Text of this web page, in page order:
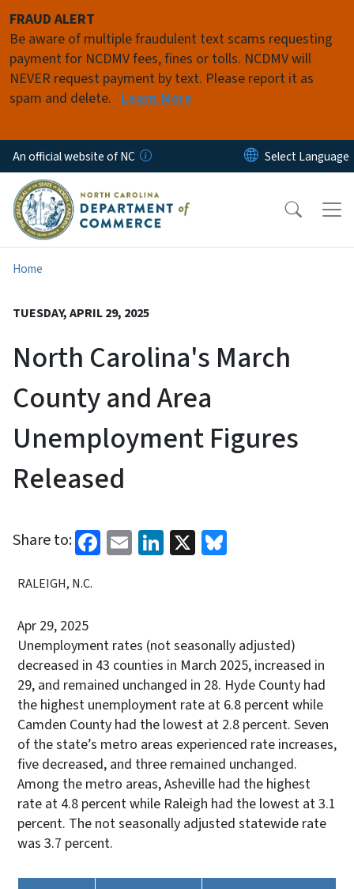
FRAUD ALERT
Be aware of multiple fraudulent text scams requesting
payment for NCDMV fees, fines or tolls. NCDMV will
NEVER request payment by text. Please report it as
spam and delete. Learn More
An official website of NC
Home
TUESDAY, APRIL 29, 2025
North Carolina's March
County and Area
Unemployment Figures
Released
Share to: Facebook
EmailLinkedIn
X
RALEIGH, N.C.
Apr 29, 2025
Unemployment rates (not seasonally adjusted)
decreased in 43 counties in March 2025, increased in
29, and remained unchanged in 28. Hyde County had
the highest unemployment rate at 6.8 percent while
Camden County had the lowest at 2.8 percent. Seven
of the state’s metro areas experienced rate increases,
five decreased, and three remained unchanged.
Among the metro areas, Asheville had the highest
rate at 4.8 percent while Raleigh had the lowest at 3.1
percent. The not seasonally adjusted statewide rate
was 3.7 percent.